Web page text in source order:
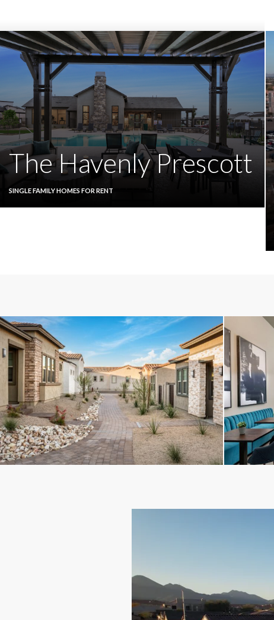
The Havenly Prescott
SINGLE FAMILY HOMES FOR RENT